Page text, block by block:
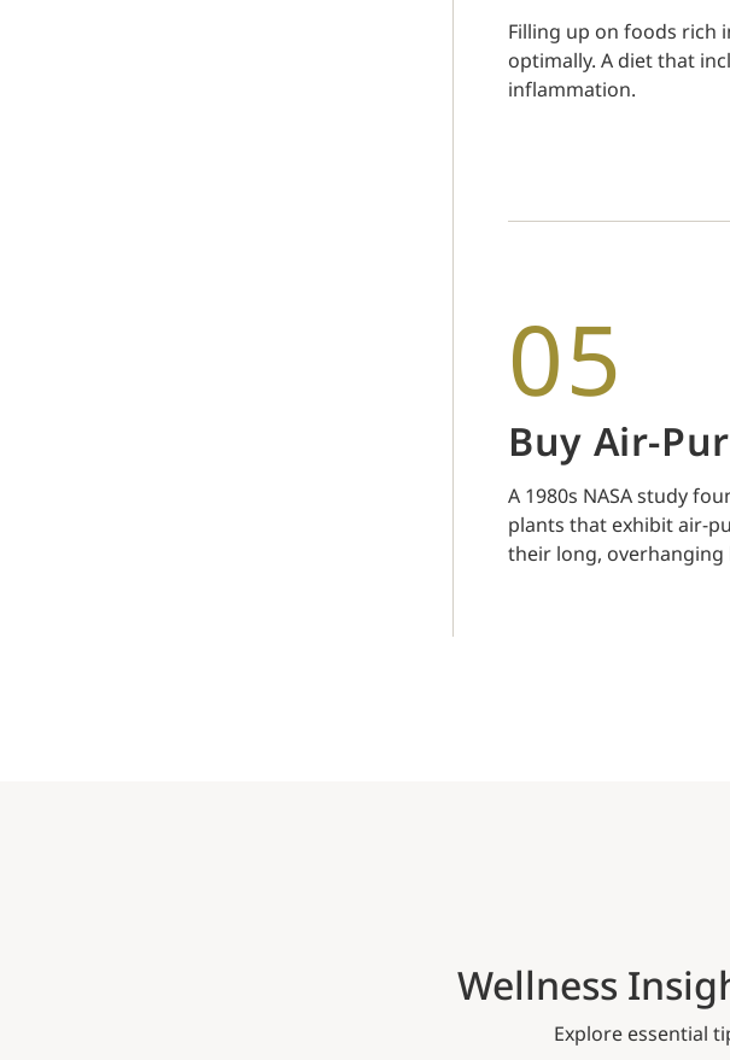
Filling up on foods rich
optimally. A diet that
inflammation.
05
Buy Air-
A 1980s NASA study
plants that exhibit air-
their long, overhanging
Wellness
Explore essential